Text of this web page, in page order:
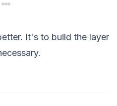
It's to build the layer